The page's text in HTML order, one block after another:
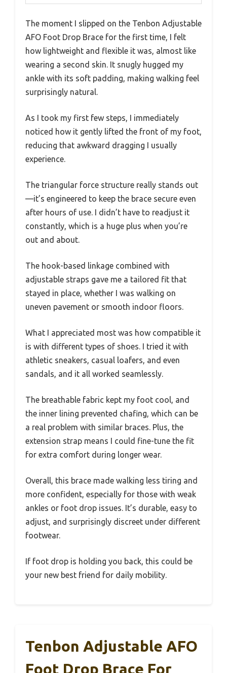
The moment I slipped on the Tenbon Adjustable
AFO Foot Drop Brace for the first time, I felt
how lightweight and flexible it was, almost like
wearing a second skin. It snugly hugged my
ankle with its soft padding, making walking feel
surprisingly natural.
As I took my first few steps, I immediately
noticed how it gently lifted the front of my foot,
reducing that awkward dragging I usually
experience.
The triangular force structure really stands out
—it’s engineered to keep the brace secure even
after hours of use. I didn’t have to readjust it
constantly, which is a huge plus when you’re
out and about.
The hook-based linkage combined with
adjustable straps gave me a tailored fit that
stayed in place, whether I was walking on
uneven pavement or smooth indoor floors.
What I appreciated most was how compatible it
is with different types of shoes. I tried it with
athletic sneakers, casual loafers, and even
sandals, and it all worked seamlessly.
The breathable fabric kept my foot cool, and
the inner lining prevented chafing, which can be
a real problem with similar braces. Plus, the
extension strap means I could fine-tune the fit
for extra comfort during longer wear.
Overall, this brace made walking less tiring and
more confident, especially for those with weak
ankles or foot drop issues. It’s durable, easy to
adjust, and surprisingly discreet under different
footwear.
If foot drop is holding you back, this could be
your new best friend for daily mobility.
Tenbon Adjustable AFO
Foot Drop Brace For